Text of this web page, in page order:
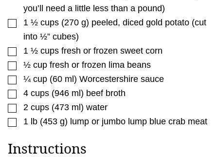
you’ll need a little less than a pound)
▢
1 ½ cups (270 g) peeled, diced gold potato (cut
into ½” cubes)
▢
1 ½ cups fresh or frozen sweet corn
▢
½ cup fresh or frozen lima beans
▢
¼ cup (60 ml ) Worcestershire sauce
▢
4 cups (946 ml ) beef broth
▢
2 cups (473 ml ) water
▢
1 lb (453 g) lump or jumbo lump blue crab meat
Instructions